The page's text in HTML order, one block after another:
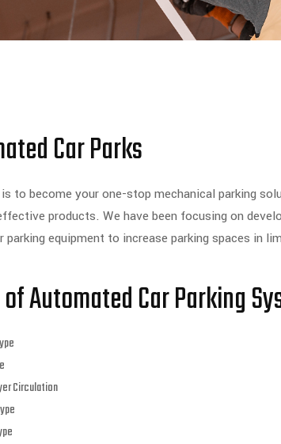
Car Parks
to become your one-stop mechanical parking
products. We have been focusing on
parking equipment to increase parking spaces in
Automated Car Parking
Circulation